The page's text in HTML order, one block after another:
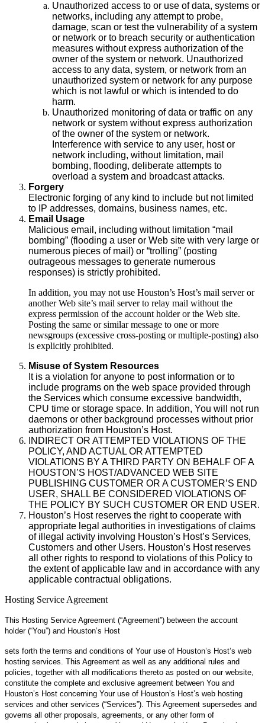
Unauthorized access to or use of data, systems or
networks, including any attempt to probe,
damage, scan or test the vulnerability of a system
or network or to breach security or authentication
measures without express authorization of the
owner of the system or network. Unauthorized
access to any data, system, or network from an
unauthorized system or network for any purpose
which is not lawful or which is intended to do
harm.
Unauthorized monitoring of data or traffic on any
network or system without express authorization
of the owner of the system or network.
Interference with service to any user, host or
network including, without limitation, mail
bombing, flooding, deliberate attempts to
overload a system and broadcast attacks.
Forgery
Electronic forging of any kind to include but not limited
to IP addresses, domains, business names, etc.
Email Usage
Malicious email, including without limitation “mail
bombing” (flooding a user or Web site with very large or
numerous pieces of mail) or “trolling” (posting
outrageous messages to generate numerous
responses) is strictly prohibited.
In addition, you may not use Houston’s Host’s mail server or
another Web site’s mail server to relay mail without the
express permission of the account holder or the Web site.
Posting the same or similar message to one or more
newsgroups (excessive cross-posting or multiple-posting) also
is explicitly prohibited.
Misuse of System Resources
It is a violation for anyone to post information or to
include programs on the web space provided through
the Services which consume excessive bandwidth,
CPU time or storage space. In addition, You will not run
daemons or other background processes without prior
authorization from Houston’s Host.
INDIRECT OR ATTEMPTED VIOLATIONS OF THE
POLICY, AND ACTUAL OR ATTEMPTED
VIOLATIONS BY A THIRD PARTY ON BEHALF OF A
HOUSTON’S HOST/ADVANCED WEB SITE
PUBLISHING CUSTOMER OR A CUSTOMER’S END
USER, SHALL BE CONSIDERED VIOLATIONS OF
THE POLICY BY SUCH CUSTOMER OR END USER.
Houston’s Host reserves the right to cooperate with
appropriate legal authorities in investigations of claims
of illegal activity involving Houston’s Host’s Services,
Customers and other Users. Houston’s Host reserves
all other rights to respond to violations of this Policy to
the extent of applicable law and in accordance with any
applicable contractual obligations.
Hosting Service Agreement
This Hosting Service Agreement (“Agreement”) between the account
holder (“You”) and Houston’s Host
sets forth the terms and conditions of Your use of Houston’s Host’s web
hosting services. This Agreement as well as any additional rules and
policies, together with all modifications thereto as posted on our website,
constitute the complete and exclusive agreement between You and
Houston’s Host concerning Your use of Houston’s Host’s web hosting
services and other services (“Services”). This Agreement supersedes and
governs all other proposals, agreements, or any other form of